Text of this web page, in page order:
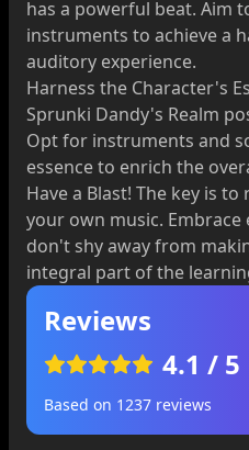
has a powerful beat. Aim
instruments to achieve a
auditory experience.
Harness the Character's
Sprunki Dandy's Realm
Opt for instruments and
essence to enrich the
Have a Blast! The key is
your own music.
don't shy away from
integral part of the
Reviews
4.1 / 5
Based on 1237 reviews